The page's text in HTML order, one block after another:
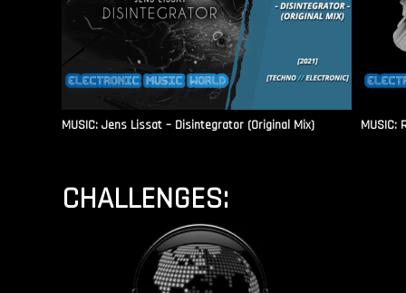
MUSIC: Jens Lissat – Disintegrator (Original Mix) MUSIC:
CHALLENGES: